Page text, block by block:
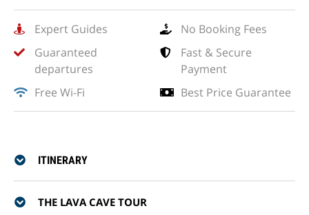
Expert Guides
Guaranteed
departures
Free Wi-Fi
No Booking Fees
Fast & Secure
Payment
Best Price Guarantee
ITINERARY
THE LAVA CAVE TOUR